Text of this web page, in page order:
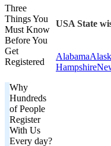
Three
Things You
Must Know
Before You
Get
Registered
Why
Hundreds
of People
Register
With Us
Every day?
USA State
Alabama
Hampshire